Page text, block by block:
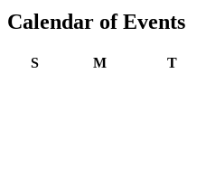
Calendar of Events
SSunday MMonday T